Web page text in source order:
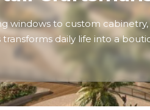
windows to custom cabinetry,
daily life into a